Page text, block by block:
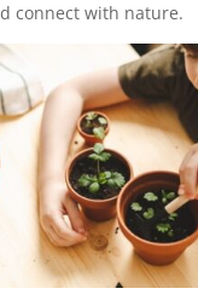
connect with nature.